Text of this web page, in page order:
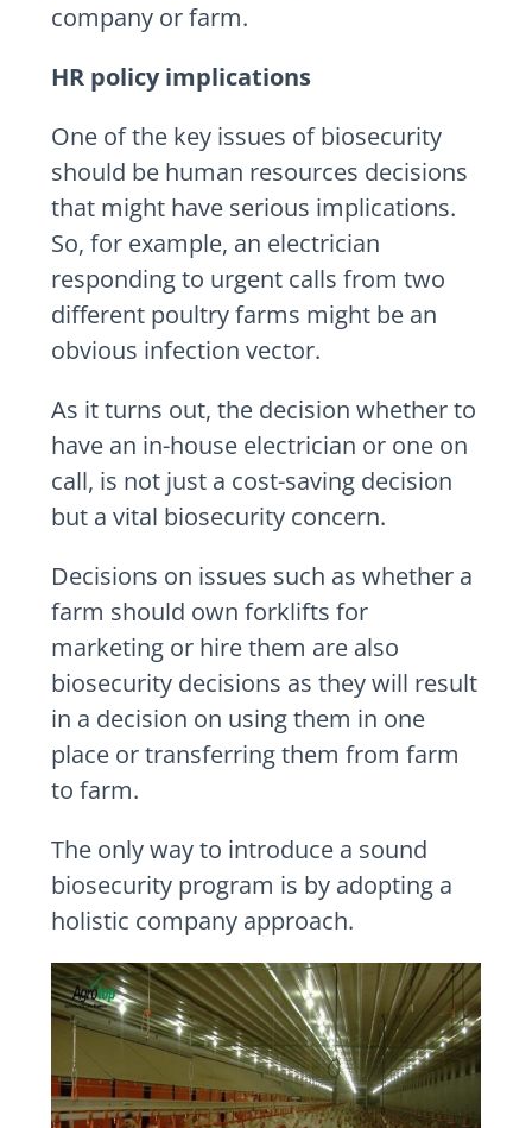
company or farm.
HR policy implications
One of the key issues of biosecurity
should be human resources decisions
that might have serious implications.
So, for example, an electrician
responding to urgent calls from two
different poultry farms might be an
obvious infection vector.
As it turns out, the decision whether to
have an in-house electrician or one on
call, is not just a cost-saving decision
but a vital biosecurity concern.
Decisions on issues such as whether a
farm should own forklifts for
marketing or hire them are also
biosecurity decisions as they will result
in a decision on using them in one
place or transferring them from farm
to farm.
The only way to introduce a sound
biosecurity program is by adopting a
holistic company approach.